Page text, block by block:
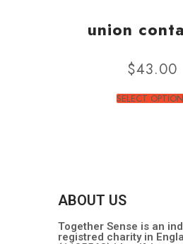
union
$43.00
SELECT
ABOUT US
Together Sense is an
registred charity in